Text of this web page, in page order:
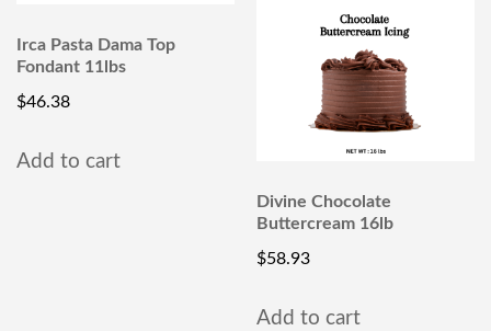
Irca Pasta Dama Top
Fondant 11lbs
$46.38
Add to cart
Divine Chocolate
Buttercream 16lb
$58.93
Add to cart